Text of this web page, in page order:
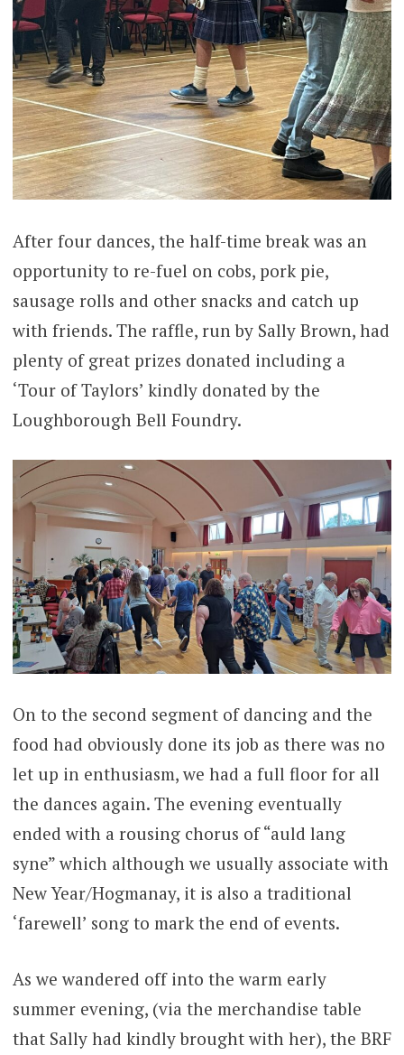
After four dances, the half-time break was an
opportunity to re-fuel on cobs, pork pie,
sausage rolls and other snacks and catch up
with friends. The raffle, run by Sally Brown, had
plenty of great prizes donated including a
‘Tour of Taylors’ kindly donated by the
Loughborough Bell Foundry.
On to the second segment of dancing and the
food had obviously done its job as there was no
let up in enthusiasm, we had a full floor for all
the dances again. The evening eventually
ended with a rousing chorus of “auld lang
syne” which although we usually associate with
New Year/Hogmanay, it is also a traditional
‘farewell’ song to mark the end of events.
As we wandered off into the warm early
summer evening, (via the merchandise table
that Sally had kindly brought with her), the BRF